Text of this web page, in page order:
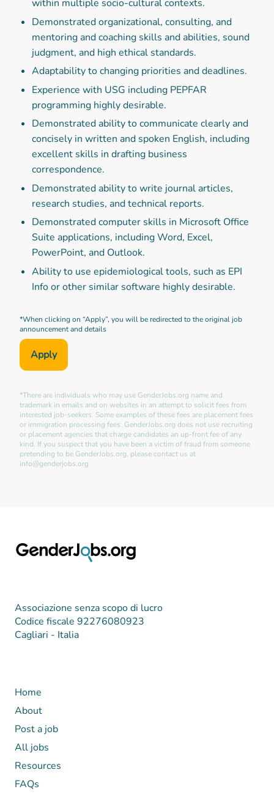
within multiple socio-cultural contexts.
Demonstrated organizational, consulting, and
mentoring and coaching skills and abilities, sound
judgment, and high ethical standards.
Adaptability to changing priorities and deadlines.
Experience with USG including PEPFAR
programming highly desirable.
Demonstrated ability to communicate clearly and
concisely in written and spoken English, including
excellent skills in drafting business
correspondence.
Demonstrated ability to write journal articles,
research studies, and technical reports.
Demonstrated computer skills in Microsoft Office
Suite applications, including Word, Excel,
PowerPoint, and Outlook.
Ability to use epidemiological tools, such as EPI
Info or other similar software highly desirable.
*When clicking on “Apply”, you will be redirected to the original job
announcement and details
Apply
*There are individuals who may use GenderJobs.org name and
trademark in emails and on websites in an attempt to solicit fees from
interested job-seekers. Some examples of these fees are placement fees
or immigration processing fees. GenderJobs.org does not use recruiting
or placement agencies that charge candidates an up-front fee of any
kind. If you suspect that you have been a victim of fraud from someone
pretending to be GenderJobs.org, please contact us at
info@genderjobs.org
Associazione senza scopo di lucro
Codice fiscale 92276080923
Cagliari - Italia
Home
About
Post a job
All jobs
Resources
FAQs